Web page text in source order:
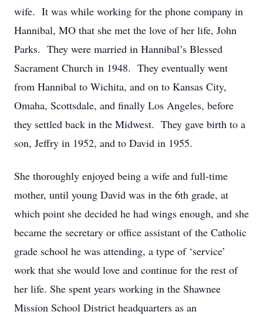
wife. It was while working for the phone company in
Hannibal, MO that she met the love of her life, John
Parks. They were married in Hannibal’s Blessed
Sacrament Church in 1948. They eventually went
from Hannibal to Wichita, and on to Kansas City,
Omaha, Scottsdale, and finally Los Angeles, before
they settled back in the Midwest. They gave birth to a
son, Jeffry in 1952, and to David in 1955.
She thoroughly enjoyed being a wife and full-time
mother, until young David was in the 6th grade, at
which point she decided he had wings enough, and she
became the secretary or office assistant of the Catholic
grade school he was attending, a type of ‘service’
work that she would love and continue for the rest of
her life. She spent years working in the Shawnee
Mission School District headquarters as an